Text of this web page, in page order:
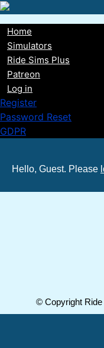
Skip
to
main
content
Main
navigation
Home
Simulators
Ride Sims Plus
Patreon
Log in
Register
Password Reset
GDPR
Hello, Guest. Please
© Copyright